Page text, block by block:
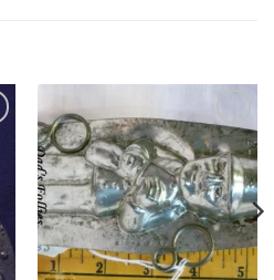
Add to
Wishlist